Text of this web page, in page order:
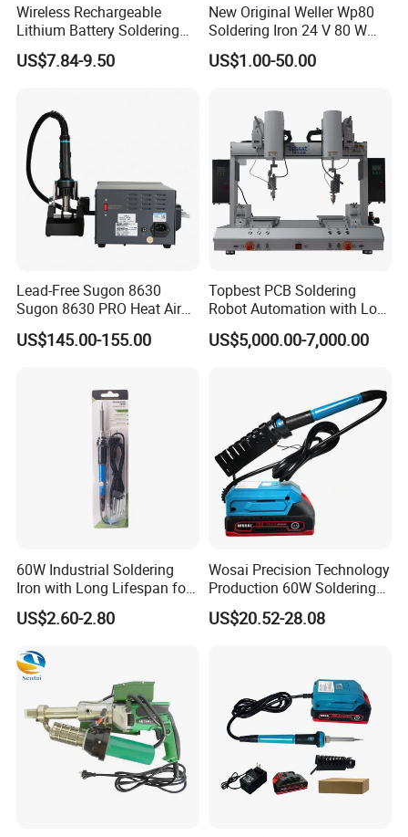
Wireless Rechargeable
Lithium Battery Soldering
Iron Portable USB Plug
Internal Heat Soldering Pen
US$7.84-9.50
New Original Weller Wp80
Soldering Iron 24 V 80 W
350 ° C Fast Shipping
US$1.00-50.00
Lead-Free Sugon 8630
Sugon 8630 PRO Heat Air
Gun with High Quality
Heating Wire for Mobile
US$145.00-155.00
Topbest PCB Soldering
Robot Automation with Low
Price
US$5,000.00-7,000.00
60W Industrial Soldering
Iron with Long Lifespan for
High-Volume Production
Sto505-Xtw1
US$2.60-2.80
Wosai Precision Technology
Production 60W Soldering
Station Hot Electric Solder
Iron Gun
US$20.52-28.08